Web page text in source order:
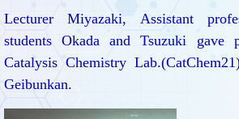
Lecturer Miyazaki, Assistant
students Okada and Tsuzuki gave
Catalysis Chemistry
Geibunkan.